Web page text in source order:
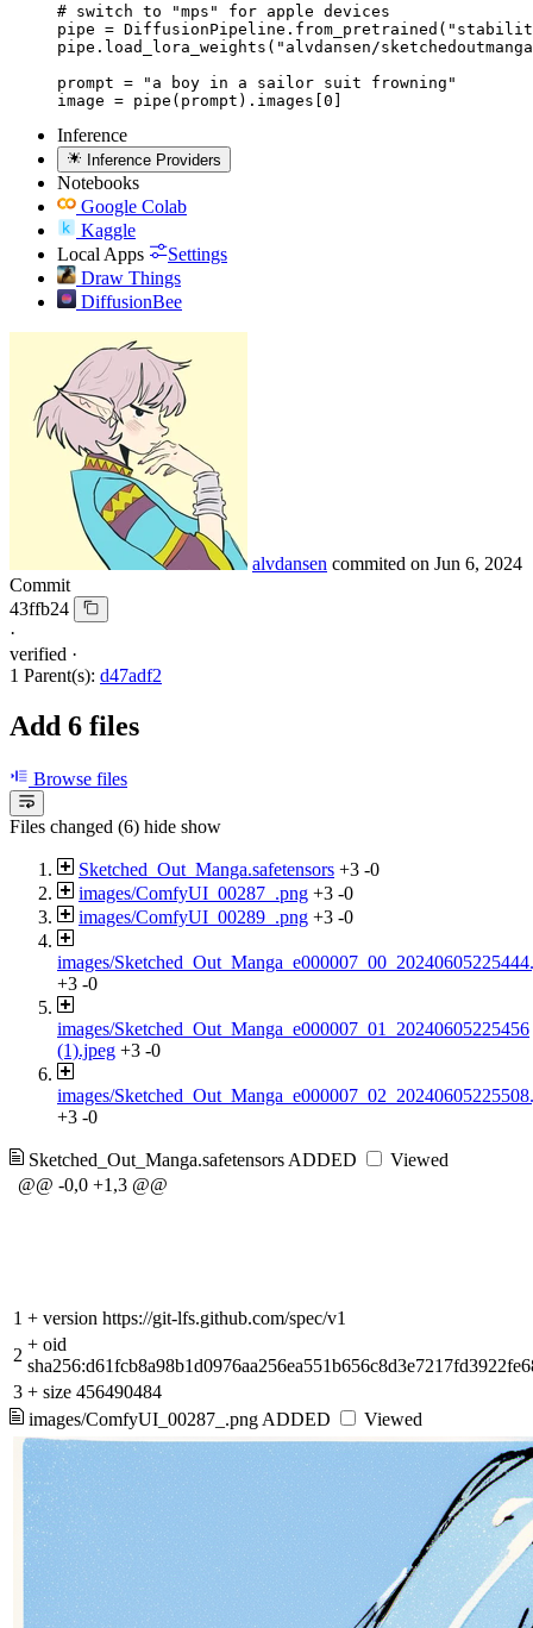
# switch to "mps" for apple devices
pipe =
pipe.load_lora_weights("alvdansen/
prompt = "a boy in a sailor suit frowning"
image = pipe(prompt).images[0]
Inference
Inference Providers
Notebooks
Google Colab
Kaggle
Local Apps
Settings
Draw Things
DiffusionBee
alvdansen commited on Jun 6, 2024
Commit
43ffb24
·
verified ·
1 Parent(s): d47adf2
Add 6 files
Browse files
Files changed (6) hide show
Sketched_Out_Manga.safetensors +3 -0
images/ComfyUI_00287_.png +3 -0
images/ComfyUI_00289_.png +3 -0
images/
+3 -0
images/Sketched_Out_Manga_e000007_01_20240605225456
(1).jpeg +3 -0
images/
+3 -0
Sketched_Out_Manga.safetensorsADDED
Viewed
@@ -0,0 +1,3 @@
1 + version https://git-lfs.github.com/spec/v1
2
+ oid
3 + size 456490484
images/ComfyUI_00287_.pngADDED Viewed